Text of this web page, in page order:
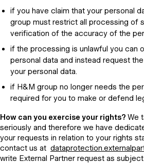
if you have claim that your personal
group must restrict all processing of
verification of the accuracy of the
if the processing is unlawful you can
personal data and instead request
your personal data.
if H&M group no longer needs the
required for you to make or defend
How can you exercise your rights? We
seriously and therefore we have
your requests in relation to your rights
contact us at
write External Partner request as